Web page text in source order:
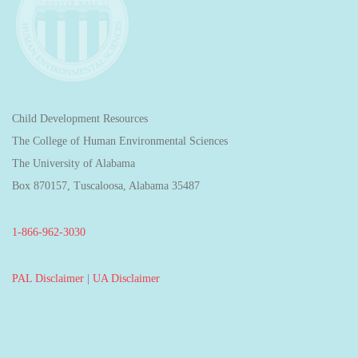
Child Development Resources
The College of Human Environmental Sciences
The University of Alabama
Box 870157, Tuscaloosa, Alabama 35487
1-866-962-3030
PAL Disclaimer | UA Disclaimer